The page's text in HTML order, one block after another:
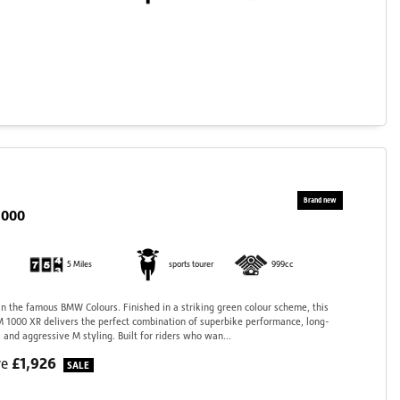
5 Miles sports tourer 999cc
the famous BMW Colours. Finished in a striking green colour scheme, this
1000 XR delivers the perfect combination of superbike performance, long-
and aggressive M styling. Built for riders who wan...
£1,926